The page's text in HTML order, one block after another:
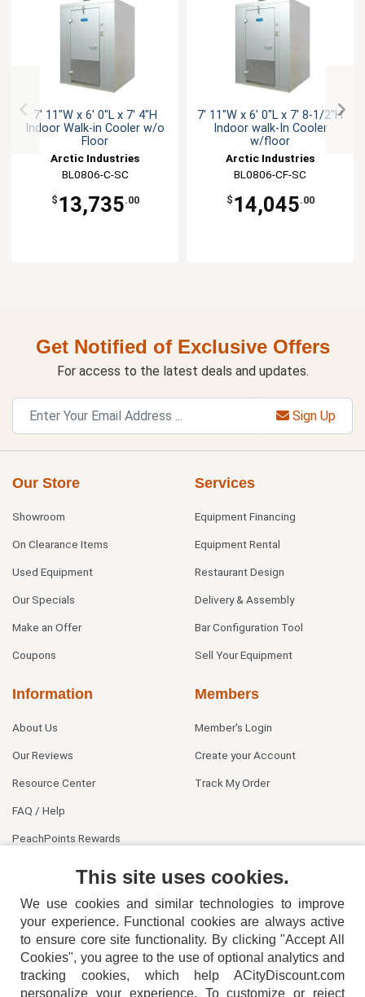
7' 11"W x 6' 0"L x 7' 4"H
Indoor Walk-in Cooler w/o
Floor
Arctic Industries
BL0806-C-SC
$ 13,735.00
7' 11"W x 6' 0"L x 7' 8-1/2"H
Indoor walk-In Cooler
w/floor
Arctic Industries
BL0806-CF-SC
$ 14,045.00
Get Notified of Exclusive Offers
For access to the latest deals and updates.
Sign Up
Our Store
Showroom
On Clearance Items
Used Equipment
Our Specials
Make an Offer
Coupons
Services
Equipment Financing
Equipment Rental
Restaurant Design
Delivery & Assembly
Bar Configuration Tool
Sell Your Equipment
Information
About Us
Our Reviews
Resource Center
FAQ / Help
PeachPoints Rewards
Members
Member's Login
Create your Account
Track My Order
404-752-6715
This site uses cookies.
We use cookies and similar technologies to improve
your experience. Functional cookies are always active
to ensure core site functionality. By clicking "Accept All
Cookies", you agree to the use of optional analytics and
tracking cookies, which help ACityDiscount.com
personalize your experience. To customize or reject